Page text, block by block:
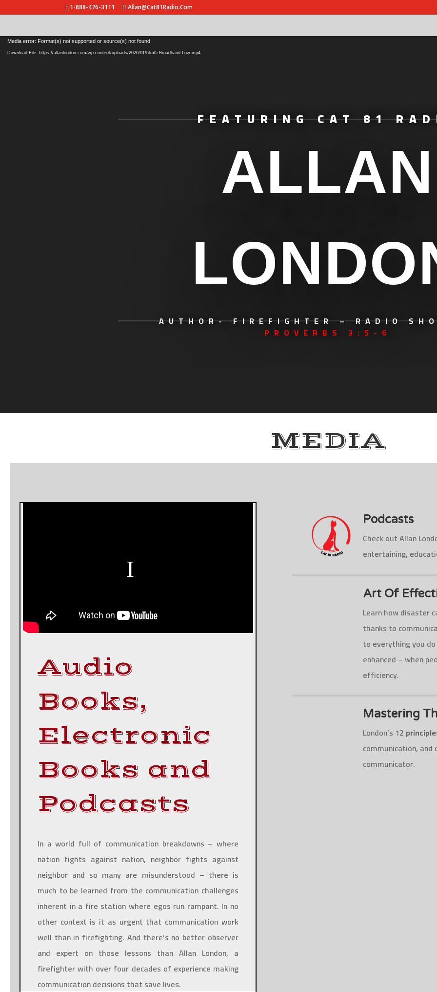
1-888-476-3111 Allan@Cat81Radio.Com
Video
Player
Media error: Format(s) not supported or source(s) not found
Download File: https://allanlondon.com/wp-content/uploads/2020/01/html5-Broadband-Low.mp4
FEATURING CAT 81
ALLAN
AUTHOR- FIREFIGHTER – RADIO
PROVERBS 3:5-6
MEDIA
Audio
Books,
Electronic
Books and
Podcasts
In a world full of communication breakdowns – where
nation fights against nation, neighbor fights against
neighbor and so many are misunderstood – there is
much to be learned from the communication challenges
inherent in a fire station where egos run rampant. In no
other context is it as urgent that communication work
well than in firefighting. And there’s no better observer
and expert on those lessons than Allan London, a
firefighter with over four decades of experience making
communication decisions that save lives.
Podcasts
Check out Allan
entertaining,
Art Of
Learn how disaster
thanks to
to everything you
enhanced – when
efficiency.
Mastering
London’s 12
communication,
communicator.